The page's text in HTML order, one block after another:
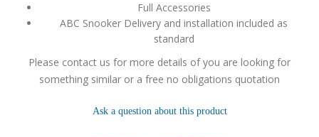
Full Accessories
ABC Snooker Delivery and installation included as
standard
Please contact us for more details of you are looking for
something similar or a free no obligations quotation
Ask a question about this product